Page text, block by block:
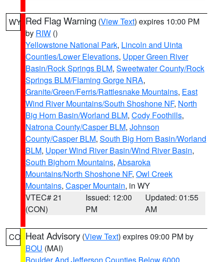
WY Red Flag Warning (View Text) expires 10:00 PM
by RIW ()
Yellowstone National Park, Lincoln and Uinta
Counties/Lower Elevations, Upper Green River
Basin/Rock Springs BLM, Sweetwater County/Rock
Springs BLM/Flaming Gorge NRA,
Granite/Green/Ferris/Rattlesnake Mountains, East
Wind River Mountains/South Shoshone NF, North
Big Horn Basin/Worland BLM, Cody Foothills,
Natrona County/Casper BLM, Johnson
County/Casper BLM, South Big Horn Basin/Worland
BLM, Upper Wind River Basin/Wind River Basin,
South Bighorn Mountains, Absaroka
Mountains/North Shoshone NF, Owl Creek
Mountains, Casper Mountain, in WY
VTEC# 21
(CON)
Issued: 12:00
PM
Updated: 01:55
AM
CO Heat Advisory (View Text) expires 09:00 PM by
BOU (MAI)